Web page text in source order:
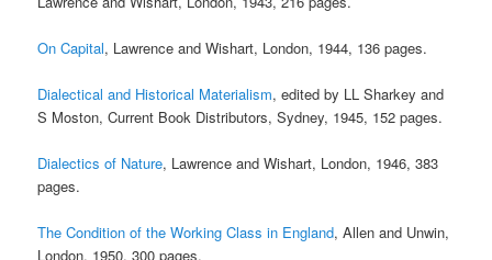
On Capital, Lawrence and Wishart, London, 1944, 136 pages.
Dialectical and Historical Materialism, edited by LL Sharkey and
S Moston, Current Book Distributors, Sydney, 1945, 152 pages.
Dialectics of Nature, Lawrence and Wishart, London, 1946, 383
pages.
The Condition of the Working Class in England, Allen and Unwin,
London, 1950, 300 pages.